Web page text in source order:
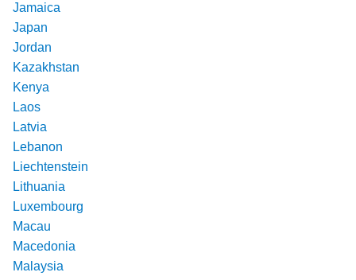
Jamaica
Japan
Jordan
Kazakhstan
Kenya
Laos
Latvia
Lebanon
Liechtenstein
Lithuania
Luxembourg
Macau
Macedonia
Malaysia